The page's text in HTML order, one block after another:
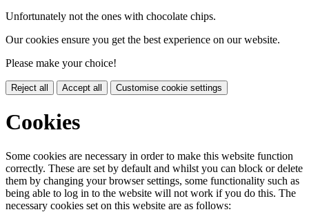
Unfortunately not the ones with chocolate chips.
Our cookies ensure you get the best experience on our website.
Please make your choice!
Reject all Accept all Customise cookie settings
Cookies
Some cookies are necessary in order to make this website function
correctly. These are set by default and whilst you can block or delete
them by changing your browser settings, some functionality such as
being able to log in to the website will not work if you do this. The
necessary cookies set on this website are as follows: